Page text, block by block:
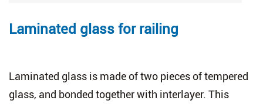
Laminated glass for railing
Laminated glass is made of two pieces of tempered
glass, and bonded together with interlayer. This